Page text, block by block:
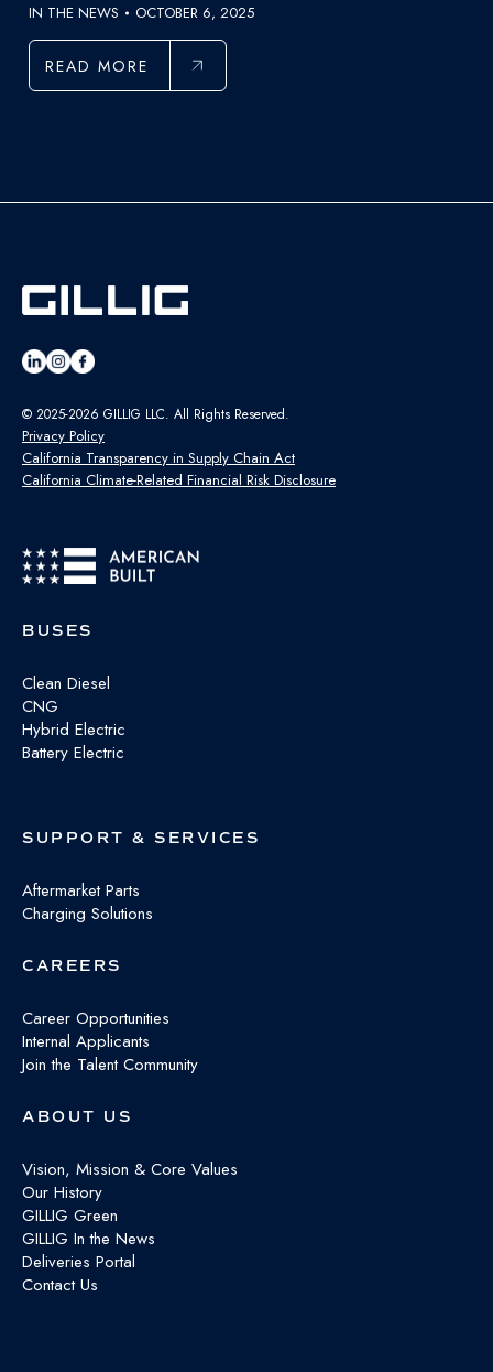
IN THE NEWS OCTOBER 6, 2025
READ MORE
© 2025-2026 GILLIG LLC. All Rights Reserved.
Privacy Policy
California Transparency in Supply Chain Act
California Climate-Related Financial Risk Disclosure
BUSES
Clean Diesel
CNG
Hybrid Electric
Battery Electric
SUPPORT & SERVICES
Aftermarket Parts
Charging Solutions
CAREERS
Career Opportunities
Internal Applicants
Join the Talent Community
ABOUT US
Vision, Mission & Core Values
Our History
GILLIG Green
GILLIG In the News
Deliveries Portal
Contact Us